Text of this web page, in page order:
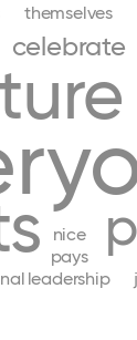
celebrate
leadership
nice
pays
themselves